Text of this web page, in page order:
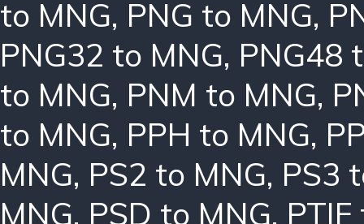
to MNG, PNG to MNG,
PNG32 to MNG, PNG48
to MNG, PNM to MNG,
to MNG, PPH to MNG,
MNG, PS2 to MNG, PS3
MNG, PSD to MNG,